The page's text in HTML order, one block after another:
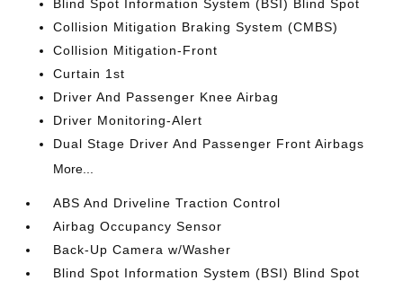
Blind Spot Information System (BSI) Blind Spot
Collision Mitigation Braking System (CMBS)
Collision Mitigation-Front
Curtain 1st
Driver And Passenger Knee Airbag
Driver Monitoring-Alert
Dual Stage Driver And Passenger Front Airbags
More...
ABS And Driveline Traction Control
Airbag Occupancy Sensor
Back-Up Camera w/Washer
Blind Spot Information System (BSI) Blind Spot